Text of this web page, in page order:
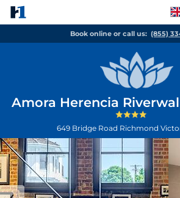
Book online or call us: (855)
Amora Herencia
649 Bridge Road Richmond